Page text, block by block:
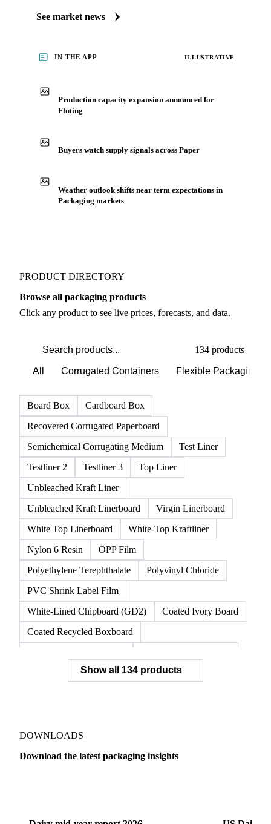
See market news
IN THE APP ILLUSTRATIVE
Production capacity expansion announced for
Fluting
Buyers watch supply signals across Paper
Weather outlook shifts near term expectations in
Packaging markets
PRODUCT DIRECTORY
Browse all packaging products
Click any product to see live prices, forecasts, and data.
134 products
All Corrugated Containers Flexible Packaging
Board Box
Cardboard Box
Recovered Corrugated Paperboard
Semichemical Corrugating Medium
Test Liner
Testliner 2
Testliner 3
Top Liner
Unbleached Kraft Liner
Unbleached Kraft Linerboard
Virgin Linerboard
White Top Linerboard
White-Top Kraftliner
Nylon 6 Resin
OPP Film
Polyethylene Terephthalate
Polyvinyl Chloride
PVC Shrink Label Film
White-Lined Chipboard (GD2)
Coated Ivory Board
Coated Recycled Boxboard
FBB Boxboard
Kraft Papers
Container Glass
Flat Glass
Glass
Vichy Glass Bottles
Show all 134 products
DOWNLOADS
Download the latest packaging insights